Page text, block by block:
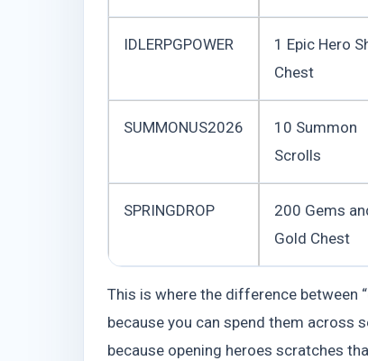
IDLERPGPOWER
1 Epic Hero
Chest
SUMMONUS2026
10 Summon
Scrolls
SPRINGDROP
200 Gems
Gold Chest
This is where the difference between
because you can spend them across
because opening heroes scratches